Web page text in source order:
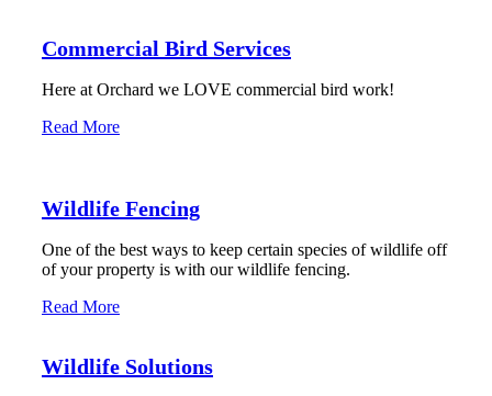
Commercial Bird Services
Here at Orchard we LOVE commercial bird work!
Read More
Wildlife Fencing
One of the best ways to keep certain species of wildlife off
of your property is with our wildlife fencing.
Read More
Wildlife Solutions